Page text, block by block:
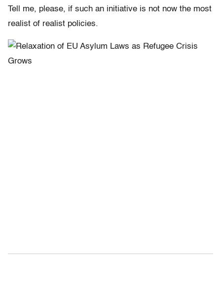
Tell me, please, if such an initiative is not now the most
realist of realist policies.